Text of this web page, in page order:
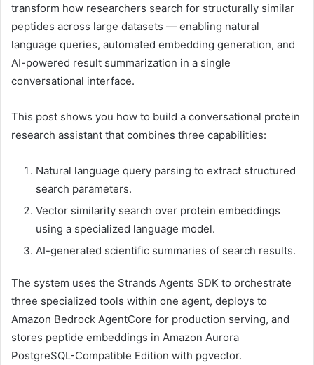
transform how researchers search for structurally similar
peptides across large datasets — enabling natural
language queries, automated embedding generation, and
AI-powered result summarization in a single
conversational interface.
This post shows you how to build a conversational protein
research assistant that combines three capabilities:
Natural language query parsing to extract structured
search parameters.
Vector similarity search over protein embeddings
using a specialized language model.
AI-generated scientific summaries of search results.
The system uses the Strands Agents SDK to orchestrate
three specialized tools within one agent, deploys to
Amazon Bedrock AgentCore for production serving, and
stores peptide embeddings in Amazon Aurora
PostgreSQL-Compatible Edition with pgvector.